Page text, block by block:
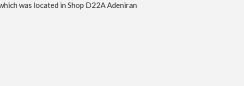
was located in Shop D22A Adeniran